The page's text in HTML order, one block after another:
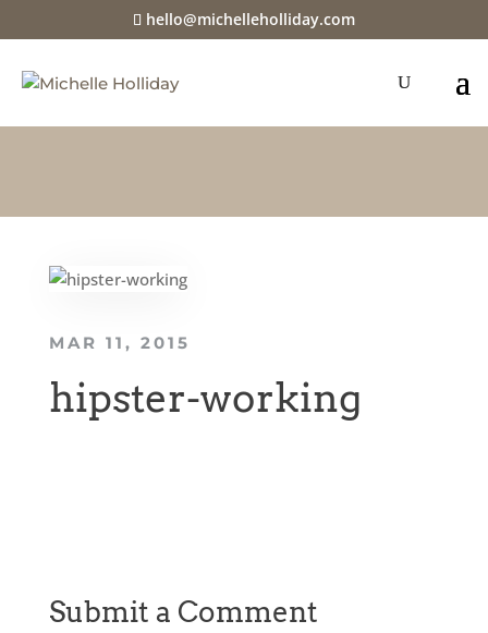
hello@michelleholliday.com
MAR 11, 2015
hipster-working
Submit a Comment